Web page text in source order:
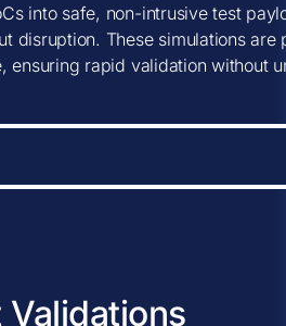
into safe, non-intrusive test
disruption. These simulations
ensuring rapid validation without
Validations